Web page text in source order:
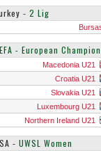
‐ 2 Lig
- European
Macedonia U21
Croatia U21
Slovakia U21
Luxembourg U21
Northern Ireland U21
‐ UWSL Women